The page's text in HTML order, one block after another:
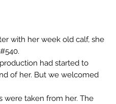
with her week old calf, she
had started to
of her. But we welcomed
were taken from her. The